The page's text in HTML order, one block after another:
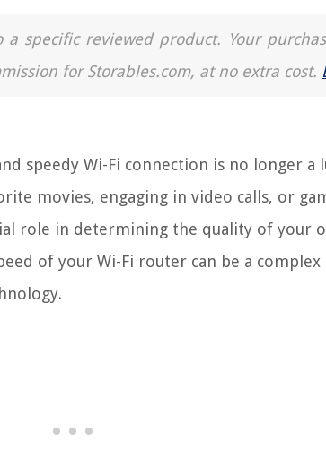
specific reviewed product. Your
for Storables.com, at no extra cost.
speedy Wi-Fi connection is no longer a
movies, engaging in video calls, or
role in determining the quality of your
of your Wi-Fi router can be a complex